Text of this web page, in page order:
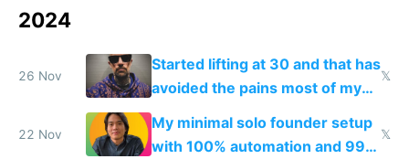
2024
26 Nov
Started lifting at 30 and that has
avoided the pains most of my
in-thirties friends have
𝕏
22 Nov
My minimal solo founder setup
with 100% automation and 99%
𝕏